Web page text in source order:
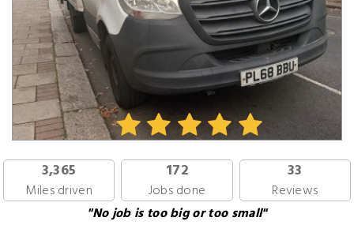
3,365
Miles driven
172
Jobs done
33
Reviews
"No job is too big or too small"